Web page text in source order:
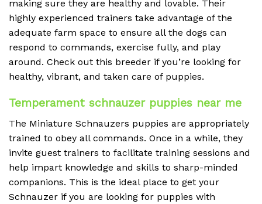
making sure they are healthy and lovable. Their
highly experienced trainers take advantage of the
adequate farm space to ensure all the dogs can
respond to commands, exercise fully, and play
around. Check out this breeder if you’re looking for
healthy, vibrant, and taken care of puppies.
Temperament schnauzer puppies near me
The Miniature Schnauzers puppies are appropriately
trained to obey all commands. Once in a while, they
invite guest trainers to facilitate training sessions and
help impart knowledge and skills to sharp-minded
companions. This is the ideal place to get your
Schnauzer if you are looking for puppies with